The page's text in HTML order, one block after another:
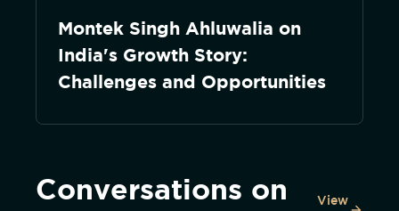
Montek Singh Ahluwalia on
India's Growth Story:
Challenges and Opportunities
Conversations on
View